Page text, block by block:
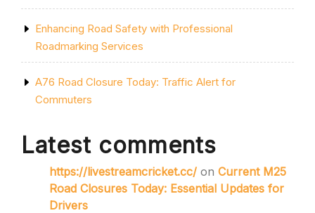
Enhancing Road Safety with Professional
Roadmarking Services
A76 Road Closure Today: Traffic Alert for
Commuters
Latest comments
https://livestreamcricket.cc/ on Current M25
Road Closures Today: Essential Updates for
Drivers